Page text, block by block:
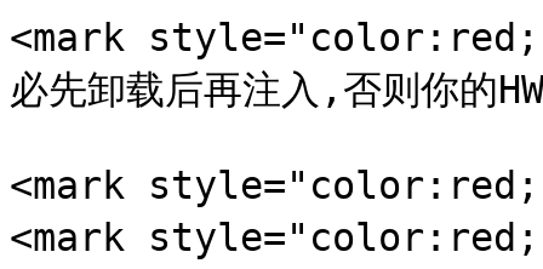
<mark
必先卸载后再注入,否则你的
<mark
<mark